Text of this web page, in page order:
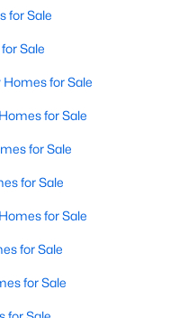
Sale in Cary
and real estate
On this page, you
for Sale
Sale
for Sale
for Sale
for Sale
for Sale
for Sale
for Sale
for Sale